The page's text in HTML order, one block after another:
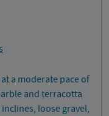
a moderate pace of
and terracotta
loose gravel,